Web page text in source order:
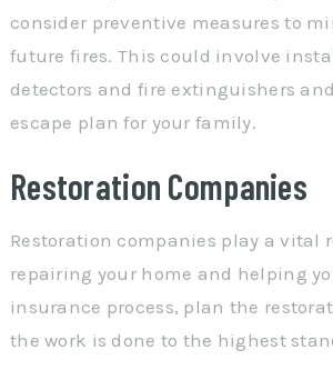
consider preventive measures to
future fires. This could involve
detectors and fire extinguishers
escape plan for your family.
Restoration Companies
Restoration companies play a vital
repairing your home and helping
insurance process, plan the
the work is done to the highest